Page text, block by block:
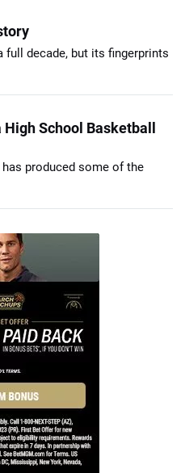
full decade, but its fingerprints
School Basketball
produced some of the